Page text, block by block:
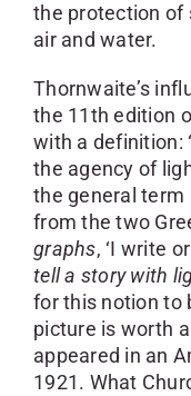
the protection of
air and water.
Thornwaite’s
the 11th edition
with a definition:
the agency of
the general
from the two
graphs, ‘I write
tell a story with
for this notion to
picture is worth
appeared in an
1921. What